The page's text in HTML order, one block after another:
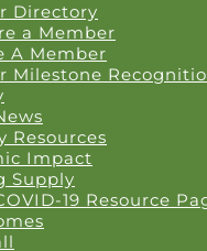
Directory
a Member
A Member
Milestone
Resources
Impact
Supply
19 Resource